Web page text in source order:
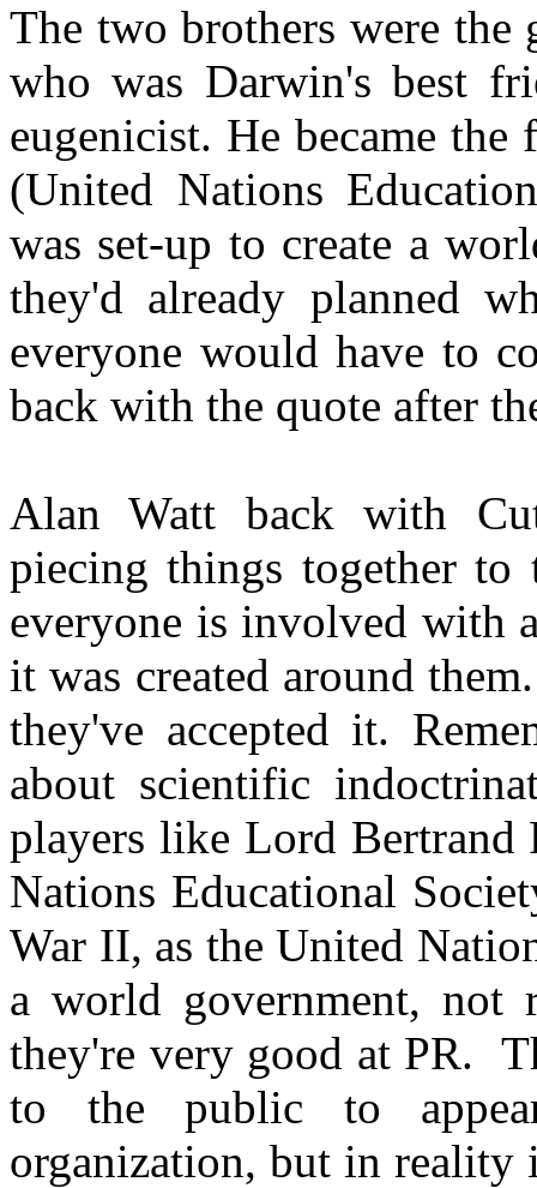
The two brothers were the
who was Darwin's best
eugenicist. He became
(United Nations
was set-up to create a
they'd already planned
everyone would have to
back with the quote after
Alan Watt back with
piecing things together
everyone is involved with
it was created around
they've accepted it.
about scientific
players like Lord Bertrand
Nations Educational
War II, as the United
a world government, not
they're very good at PR.
to the public to
organization, but in reality